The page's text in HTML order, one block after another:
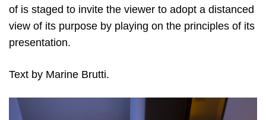
of is staged to invite the viewer to adopt a distanced
view of its purpose by playing on the principles of its
presentation.
Text by Marine Brutti.